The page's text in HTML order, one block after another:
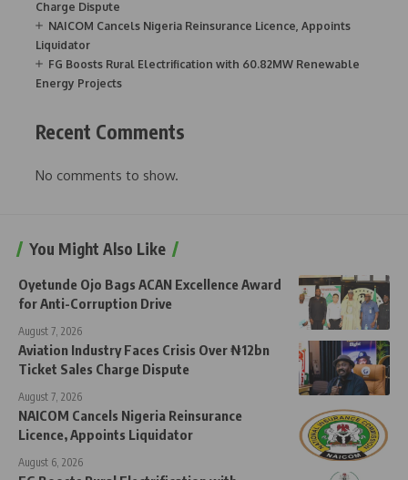
Charge Dispute
NAICOM Cancels Nigeria Reinsurance Licence, Appoints
Liquidator
FG Boosts Rural Electrification with 60.82MW Renewable
Energy Projects
Recent Comments
No comments to show.
You Might Also Like
Oyetunde Ojo Bags ACAN Excellence Award
for Anti-Corruption Drive
August 7, 2026
Aviation Industry Faces Crisis Over ₦12bn
Ticket Sales Charge Dispute
August 7, 2026
NAICOM Cancels Nigeria Reinsurance
Licence, Appoints Liquidator
August 6, 2026